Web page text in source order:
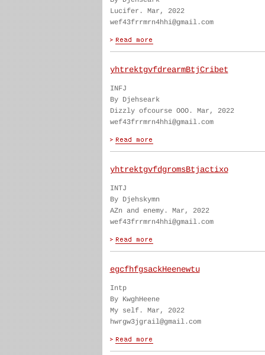
Lucifer. Mar, 2022
wef43frrmrn4hhi@gmail.com
yhtrektgvfdrearmBtjCribet
INFJ
By Djehseark
Dizzly ofcourse OOO. Mar, 2022
wef43frrmrn4hhi@gmail.com
yhtrektgvfdgromsBtjactixo
INTJ
By Djehskymn
AZn and enemy. Mar, 2022
wef43frrmrn4hhi@gmail.com
egcfhfgsackHeenewtu
Intp
By KwghHeene
My self. Mar, 2022
hwrgw3jgrail@gmail.com